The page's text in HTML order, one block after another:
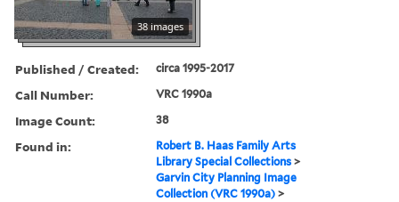
38 images
Published / Created: circa 1995-2017
Call Number: VRC 1990a
Image Count: 38
Found in:
Robert B. Haas Family Arts
Library Special Collections >
Garvin City Planning Image
Collection (VRC 1990a) >